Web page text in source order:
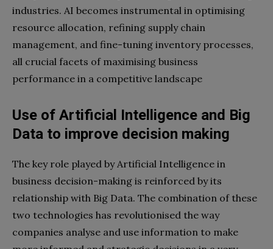
industries. AI becomes instrumental in optimising
resource allocation, refining supply chain
management, and fine-tuning inventory processes,
all crucial facets of maximising business
performance in a competitive landscape
Use of Artificial Intelligence and Big
Data to improve decision making
The key role played by Artificial Intelligence in
business decision-making is reinforced by its
relationship with Big Data. The combination of these
two technologies has revolutionised the way
companies analyse and use information to make